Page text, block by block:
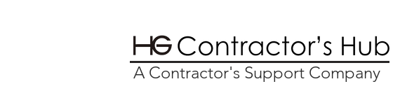
A Contractor's Support Company